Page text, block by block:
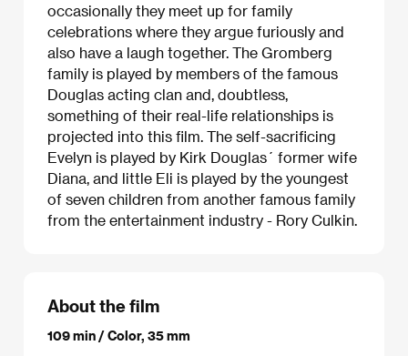
occasionally they meet up for family
celebrations where they argue furiously and
also have a laugh together. The Gromberg
family is played by members of the famous
Douglas acting clan and, doubtless,
something of their real-life relationships is
projected into this film. The self-sacrificing
Evelyn is played by Kirk Douglas´ former wife
Diana, and little Eli is played by the youngest
of seven children from another famous family
from the entertainment industry - Rory Culkin.
About the film
109 min / Color, 35 mm